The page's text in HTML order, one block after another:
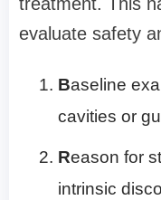
evaluate safety
Baseline
cavities or
Reason for
intrinsic